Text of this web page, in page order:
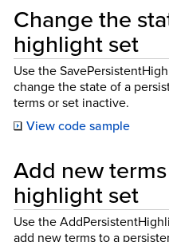
Change the
highlight set
Use the
change the state of a
terms or set inactive.
View code sample
Add new
highlight set
Use the
add new terms to a